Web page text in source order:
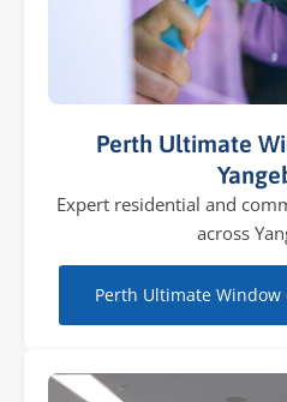
Perth Ultimate
Expert residential and
across
Perth Ultimate Window